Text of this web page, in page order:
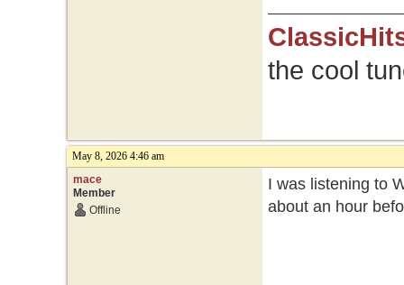
the cool
May 8, 2026 4:46 am
mace
Member
Offline
I was listening to
about an hour